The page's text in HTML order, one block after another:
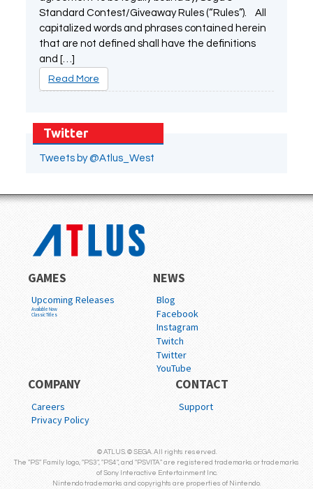
Standard Contest/Giveaway Rules (“Rules”). All
capitalized words and phrases contained herein
that are not defined shall have the definitions
and […]
Read More
Twitter
Tweets by @Atlus_West
GAMES
Upcoming Releases
Available Now
Classic Titles
NEWS
Blog
Facebook
Instagram
Twitch
Twitter
YouTube
COMPANY
Careers
Privacy Policy
CONTACT
Support
© ATLUS. © SEGA. All rights reserved.
The "PS" Family logo, "PS3", "PS4", and "PSVITA" are registered trademarks or trademarks
of Sony Interactive Entertainment Inc.
Nintendo trademarks and copyrights are properties of Nintendo.